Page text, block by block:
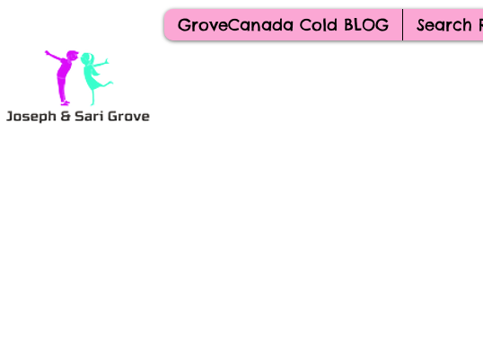
GroveCanada Cold BLOG Search